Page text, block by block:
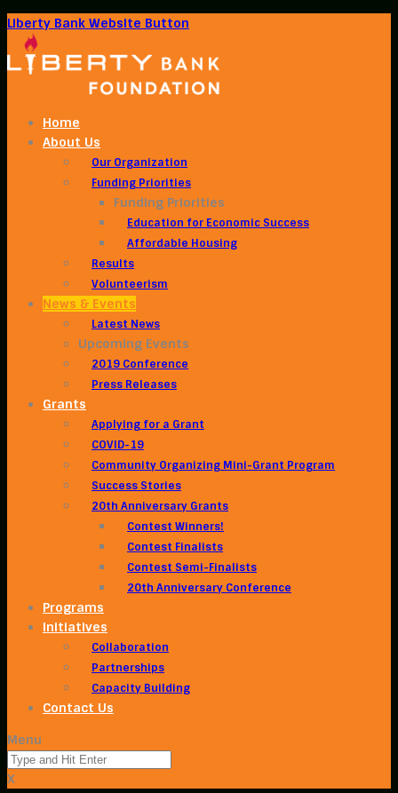
Liberty Bank Website Button
Home
About Us
Our Organization
Funding Priorities
Funding Priorities
Education for Economic Success
Affordable Housing
Results
Volunteerism
News & Events
Latest News
Upcoming Events
2019 Conference
Press Releases
Grants
Applying for a Grant
COVID-19
Community Organizing Mini-Grant Program
Success Stories
20th Anniversary Grants
Contest Winners!
Contest Finalists
Contest Semi-Finalists
20th Anniversary Conference
Programs
Initiatives
Collaboration
Partnerships
Capacity Building
Contact Us
Menu
X